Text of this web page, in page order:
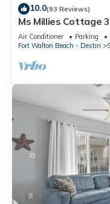
10.0(93 Reviews)
Ms Millies Cottage
option-Pool-Public
Air Conditioner Parking
Fort Walton Beach - Destin